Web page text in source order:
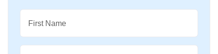
First Name